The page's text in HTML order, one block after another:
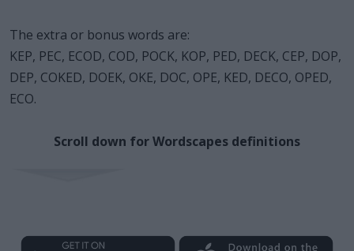
The extra or bonus words are:
KEP, PEC, ECOD, COD, POCK, KOP, PED, DECK, CEP, DOP,
DEP, COKED, DOEK, OKE, DOC, OPE, KED, DECO, OPED,
ECO.
Scroll down for Wordscapes definitions